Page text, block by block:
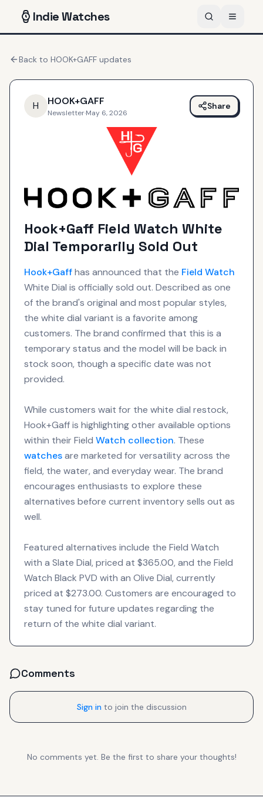
IndieWatches
Back to HOOK+GAFF updates
H HOOK+GAFF
Newsletter·May 6, 2026
Share
Hook+Gaff Field Watch White
Dial Temporarily Sold Out
Hook+Gaffhas announced that the Field Watch
White Dial is officially sold out. Described as one
of the brand's original and most popular styles,
the white dial variant is a favorite among
customers. The brand confirmed that this is a
temporary status and the model will be back in
stock soon, though a specific date was not
provided.
While customers wait for the white dial restock,
Hook+Gaff is highlighting other available options
within their Field Watch collection. These
watchesare marketed for versatility across the
field, the water, and everyday wear. The brand
encourages enthusiasts to explore these
alternatives before current inventory sells out as
well.
Featured alternatives include the Field Watch
with a Slate Dial, priced at $365.00, and the Field
Watch Black PVD with an Olive Dial, currently
priced at $273.00. Customers are encouraged to
stay tuned for future updates regarding the
return of the white dial variant.
Comments
Sign in to join the discussion
No comments yet. Be the first to share your thoughts!